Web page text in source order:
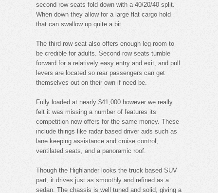
second row seats fold down with a 40/20/40 split.
When down they allow for a large flat cargo hold
that can swallow up quite a bit.
The third row seat also offers enough leg room to
be credible for adults. Second row seats tumble
forward for a relatively easy entry and exit, and pull
levers are located so rear passengers can get
themselves out on their own if need be.
Fully loaded at nearly $41,000 however we really
felt it was missing a number of features its
competition now offers for the same money. These
include things like radar based driver aids such as
lane keeping assistance and cruise control,
ventilated seats, and a panoramic roof.
Though the Highlander looks the truck based SUV
part, it drives just as smoothly and refined as a
sedan. The chassis is well tuned and solid, giving a